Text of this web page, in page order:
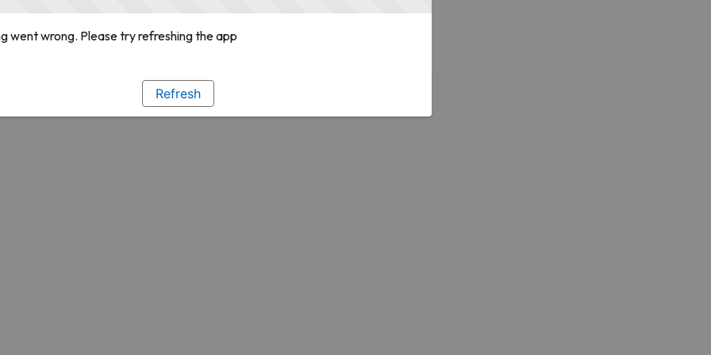
went wrong. Please try refreshing the app
Refresh